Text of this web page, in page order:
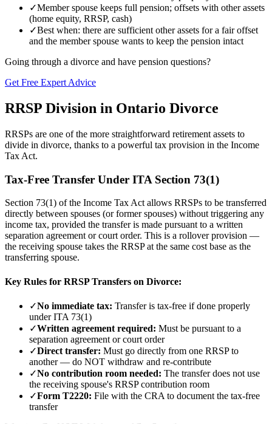
✓Member spouse keeps full pension; offsets with other assets
(home equity, RRSP, cash)
✓Best when: there are sufficient other assets for a fair offset
and the member spouse wants to keep the pension intact
Going through a divorce and have pension questions?
Get Free Expert Advice
RRSP Division in Ontario Divorce
RRSPs are one of the more straightforward retirement assets to
divide in divorce, thanks to a powerful tax provision in the Income
Tax Act.
Tax-Free Transfer Under ITA Section 73(1)
Section 73(1) of the Income Tax Act allows RRSPs to be transferred
directly between spouses (or former spouses) without triggering any
income tax, provided the transfer is made pursuant to a written
separation agreement or court order. This is a rollover provision —
the receiving spouse takes the RRSP at the same cost base as the
transferring spouse.
Key Rules for RRSP Transfers on Divorce:
✓No immediate tax: Transfer is tax-free if done properly
under ITA 73(1)
✓Written agreement required: Must be pursuant to a
separation agreement or court order
✓Direct transfer: Must go directly from one RRSP to
another — do NOT withdraw and re-contribute
✓No contribution room needed: The transfer does not use
the receiving spouse's RRSP contribution room
✓Form T2220: File with the CRA to document the tax-free
transfer